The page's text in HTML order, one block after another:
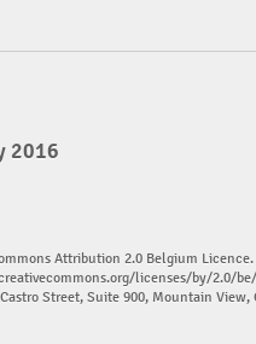
2016
Attribution 2.0 Belgium Licence.
licenses/by/2.0/
Street, Suite 900, Mountain View,